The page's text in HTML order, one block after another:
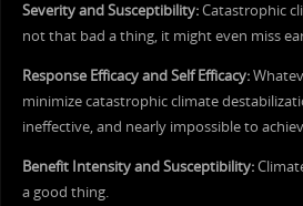
Severity and Susceptibility:Catastrophic
not that bad a thing, it might even miss
Response Efficacy and Self Efficacy:
minimize catastrophic climate
ineffective, and nearly impossible to
Benefit Intensity and Susceptibility:
a good thing.